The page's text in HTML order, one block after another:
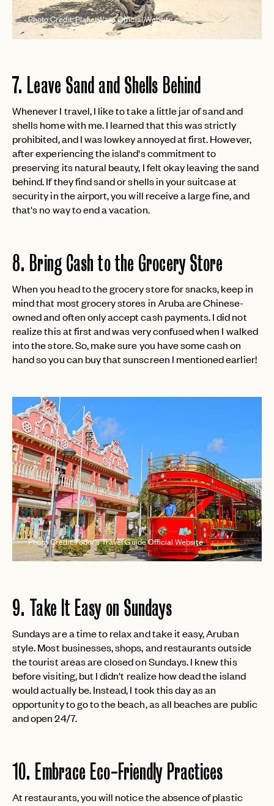
EMAIL
PASSWORD
LET'S GO
Forgot yourpassword?
EMAIL
Already have alogin?
INVITE CODE
LET'S GO
No invite code? No problem.Apply Here
JOIN THE CLUB
Already a member?LOG IN
Photo Credit: PlanetWare Official Website
7. Leave Sand and Shells Behind
Whenever I travel, I like to take a little jar of sand and
shells home with me. I learned that this was strictly
prohibited, and I was lowkey annoyed at first. However,
after experiencing the island's commitment to
preserving its natural beauty, I felt okay leaving the sand
behind. If they find sand or shells in your suitcase at
security in the airport, you will receive a large fine, and
that's no way to end a vacation.
8. Bring Cash to the Grocery Store
When you head to the grocery store for snacks, keep in
mind that most grocery stores in Aruba are Chinese-
owned and often only accept cash payments. I did not
realize this at first and was very confused when I walked
into the store. So, make sure you have some cash on
hand so you can buy that sunscreen I mentioned earlier!
Photo Credit: Fodor's Travel Guide Official Website
9. Take It Easy on Sundays
Sundays are a time to relax and take it easy, Aruban
style. Most businesses, shops, and restaurants outside
the tourist areas are closed on Sundays. I knew this
before visiting, but I didn't realize how dead the island
would actually be. Instead, I took this day as an
opportunity to go to the beach, as all beaches are public
and open 24/7.
10. Embrace Eco-Friendly Practices
At restaurants, you will notice the absence of plastic